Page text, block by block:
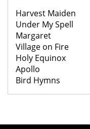
Harvest Maiden
Under My Spell
Margaret
Village on Fire
Holy Equinox
Apollo
Bird Hymns